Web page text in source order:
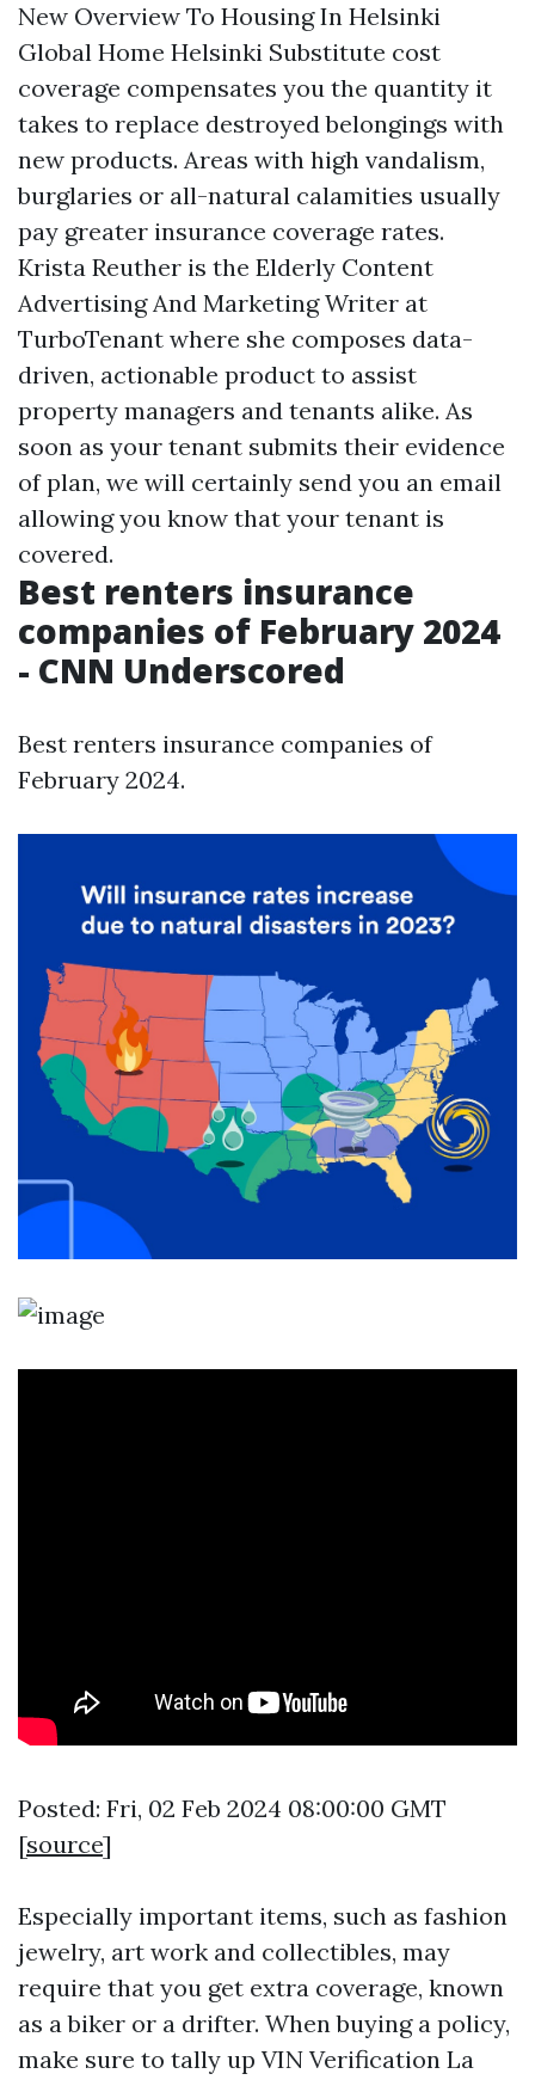
New Overview To Housing In Helsinki
Global Home Helsinki Substitute cost
coverage compensates you the quantity it
takes to replace destroyed belongings with
new products. Areas with high vandalism,
burglaries or all-natural calamities usually
pay greater insurance coverage rates.
Krista Reuther is the Elderly Content
Advertising And Marketing Writer at
TurboTenant where she composes data-
driven, actionable product to assist
property managers and tenants alike. As
soon as your tenant submits their evidence
of plan, we will certainly send you an email
allowing you know that your tenant is
covered.
Best renters insurance
companies of February 2024
- CNN Underscored
Best renters insurance companies of
February 2024.
Posted: Fri, 02 Feb 2024 08:00:00 GMT
[source]
Especially important items, such as fashion
jewelry, art work and collectibles, may
require that you get extra coverage, known
as a biker or a drifter. When buying a policy,
make sure to tally up VIN Verification La